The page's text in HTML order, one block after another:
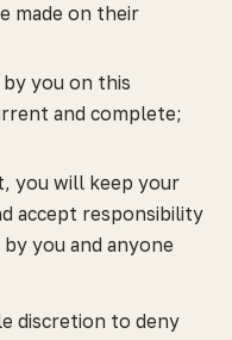
made on their
you on this
and complete;
you will keep your
accept responsibility
you and anyone
discretion to deny